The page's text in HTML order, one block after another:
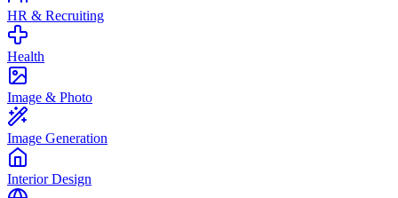
HR & Recruiting
Health
Image & Photo
Image Generation
Interior Design